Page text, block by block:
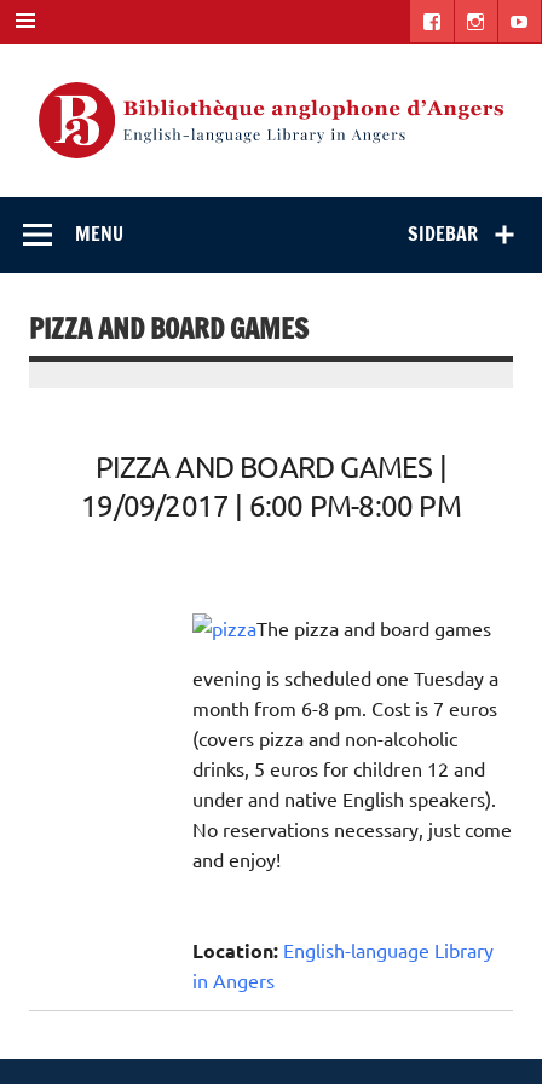
Skip
to
content
language Library
in Angers
SIDEBAR
MENU
PIZZA AND BOARD GAMES
PIZZA AND BOARD GAMES |
19/09/2017 | 6:00 PM-8:00 PM
The pizza and board games
evening is scheduled one Tuesday a
month from 6-8 pm. Cost is 7 euros
(covers pizza and non-alcoholic
drinks, 5 euros for children 12 and
under and native English speakers).
No reservations necessary, just come
and enjoy!
Location: English-language Library
in Angers